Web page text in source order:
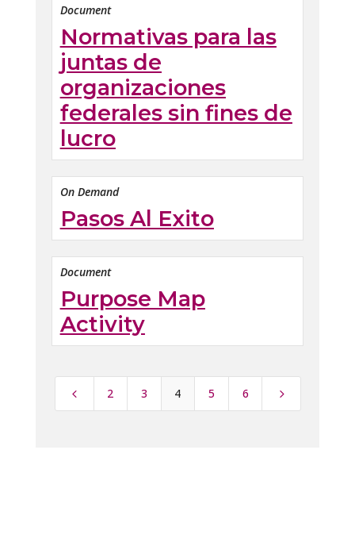
Document
Normativas para las
juntas de
organizaciones
federales sin fines de
lucro
On Demand
Pasos Al Exito
Document
Purpose Map
Activity
4 2 3 4 5 6 5